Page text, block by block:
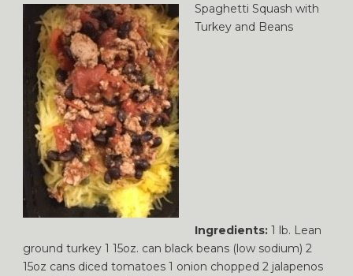
Spaghetti Squash with
Turkey and Beans
Ingredients: 1 lb. Lean
ground turkey 1 15oz. can black beans (low sodium) 2
15oz cans diced tomatoes 1 onion chopped 2 jalapenos